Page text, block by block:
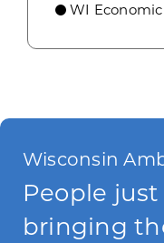
WI
Wisconsin
People
bringing